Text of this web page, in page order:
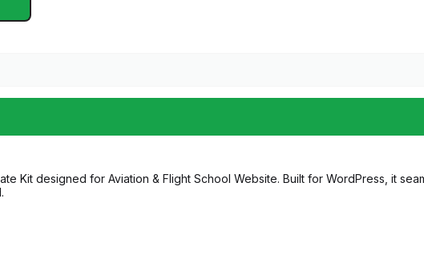
Kit designed for Aviation & Flight School Website. Built for WordPress, it